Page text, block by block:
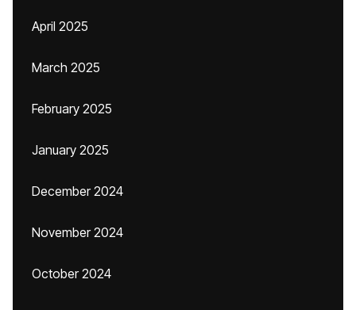
April 2025
March 2025
February 2025
January 2025
December 2024
November 2024
October 2024